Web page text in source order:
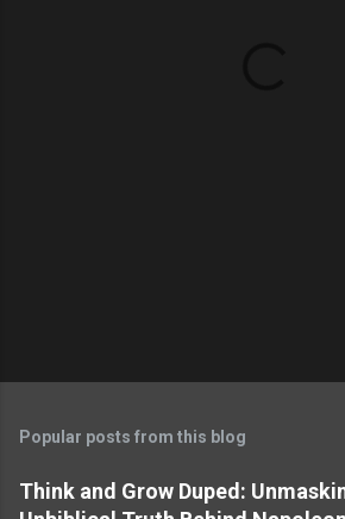
Popular posts from this blog
Think and Grow Duped: